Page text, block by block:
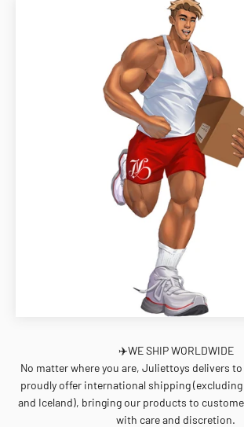
✈️WE SHIP WORLDWIDE
No matter where you are, Juliettoys delivers
proudly offer international shipping
and Iceland), bringing our products to
with care and discretion.